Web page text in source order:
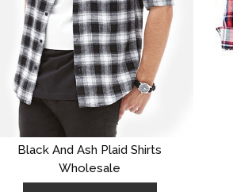
Black And Ash Plaid Shirts
Wholesale